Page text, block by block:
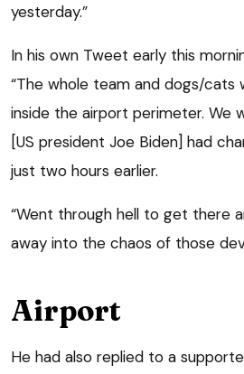
yesterday.”
In his own Tweet early this
“The whole team and dogs/
inside the airport perimeter. We
[US president Joe Biden] had
just two hours earlier.
“Went through hell to get there
away into the chaos of those
Airport
He had also replied to a